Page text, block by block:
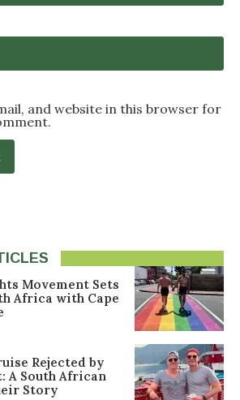
and website in this browser for
Movement Sets
Africa with Cape
Rejected by
A South African
Story